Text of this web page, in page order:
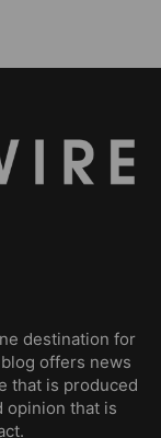
destination for
offers news
that is produced
opinion that is